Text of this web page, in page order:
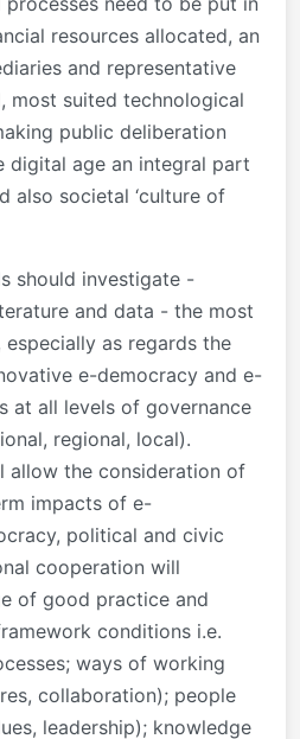
resources allocated, an
and representative
most suited technological
public deliberation
digital age an integral part
also societal ‘culture of
should investigate -
and data - the most
as regards the
e-democracy and e-
at all levels of governance
regional, local).
allow the consideration of
impacts of e-
political and civic
cooperation will
of good practice and
conditions i.e.
ways of working
collaboration); people
leadership); knowledge